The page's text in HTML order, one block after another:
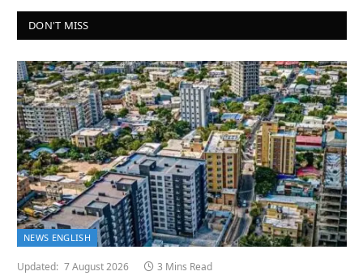
DON'T MISS
NEWS ENGLISH
Updated: 7 August 2026 3 Mins Read